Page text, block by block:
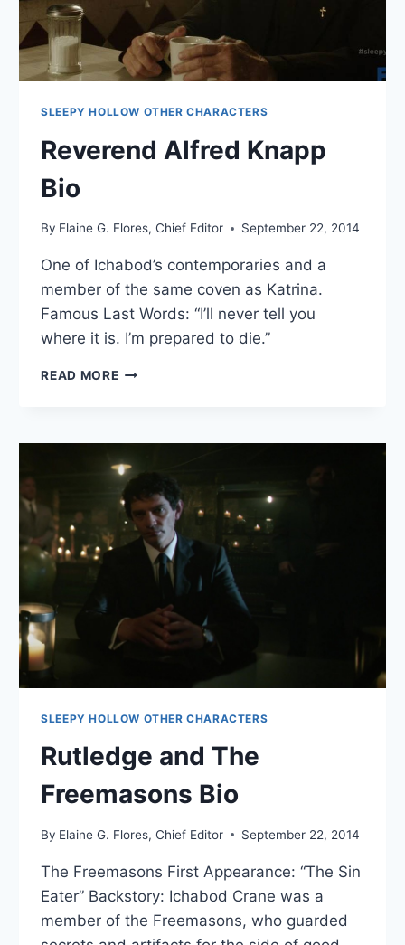
SLEEPY HOLLOW OTHER CHARACTERS
Reverend Alfred Knapp
Bio
By Elaine G. Flores, Chief Editor September 22, 2014
One of Ichabod’s contemporaries and a
member of the same coven as Katrina.
Famous Last Words: “I’ll never tell you
where it is. I’m prepared to die.”
READ MOREREVEREND
SLEEPY HOLLOW OTHER CHARACTERS
Rutledge and The
Freemasons Bio
By Elaine G. Flores, Chief Editor September 22, 2014
The Freemasons First Appearance: “The Sin
Eater” Backstory: Ichabod Crane was a
member of the Freemasons, who guarded